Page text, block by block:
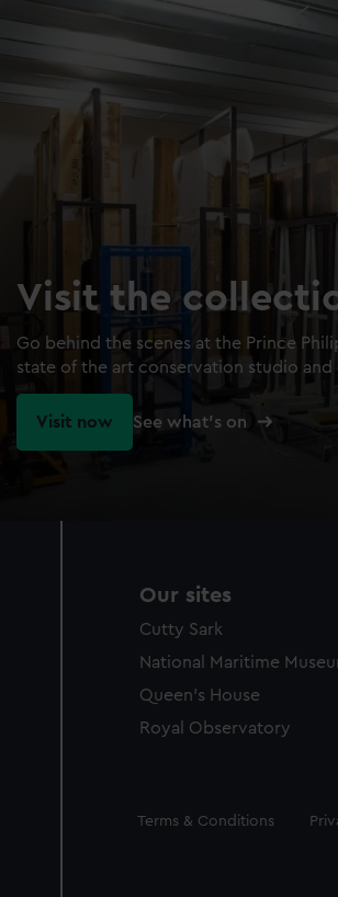
Visit the
Go behind the scenes at the Prince
state of the art conservation studio
Visit now See what's on
Our sites
Cutty Sark
National Maritime
Queen's House
Royal Observatory
Legal
Terms & Conditions